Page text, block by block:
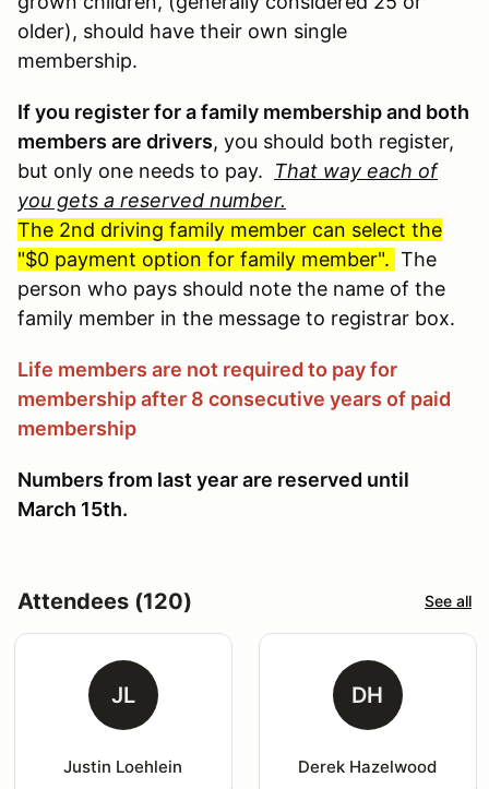
older), should have their own single
membership.
If you register for a family membership and both
members are drivers, you should both register,
but only one needs to pay. That way each of
you gets a reserved number.
The 2nd driving family member can select the
"$0 payment option for family member". The
person who pays should note the name of the
family member in the message to registrar box.
Life members are not required to pay for
membership after 8 consecutive years of paid
membership
Numbers from last year are reserved until
March 15th.
Attendees (120) See all
JL
Justin Loehlein
DH
Derek Hazelwood